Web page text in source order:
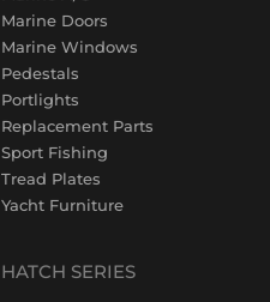
Marine Doors
Marine Windows
Pedestals
Portlights
Replacement Parts
Sport Fishing
Tread Plates
Yacht Furniture
HATCH SERIES